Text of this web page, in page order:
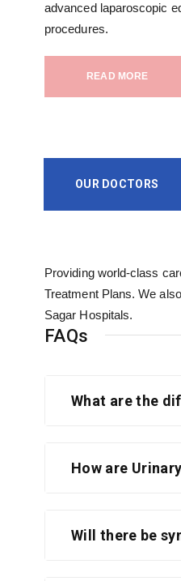
advanced laparoscopic
procedures.
READ MORE
OUR DOCTORS
Providing world-class
Treatment Plans. We
Sagar Hospitals.
FAQs
What are the
How are
Will there be